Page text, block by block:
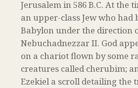
Jerusalem in 586 B.C. At the
an upper-class Jew who had
Babylon under the direction
Nebuchadnezzar II. God
on a chariot flown by some
creatures called cherubim;
Ezekiel a scroll detailing the